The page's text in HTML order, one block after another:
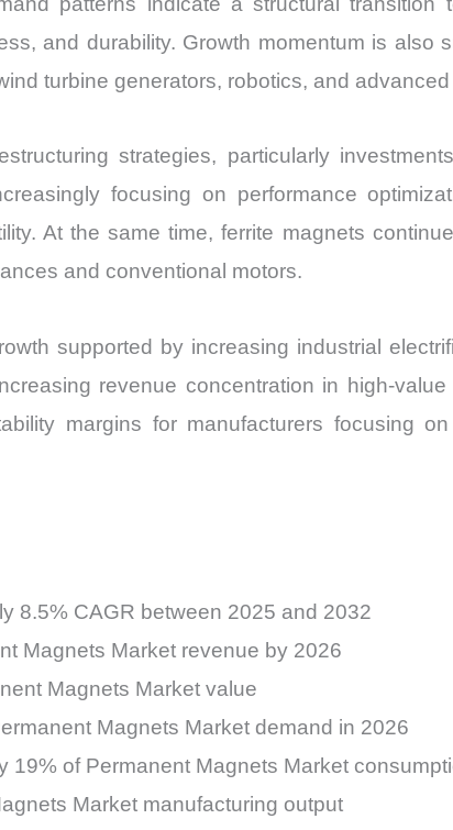
and durability. Growth momentum is also
turbine generators, robotics, and
strategies, particularly
focusing on performance
At the same time, ferrite magnets
and conventional motors.
supported by increasing industrial
revenue concentration in high-value
margins for manufacturers focusing
8.5% CAGR between 2025 and 2032
Magnets Market revenue by 2026
Magnets Market value
Magnets Market demand in 2026
of Permanent Magnets Market
Market manufacturing output